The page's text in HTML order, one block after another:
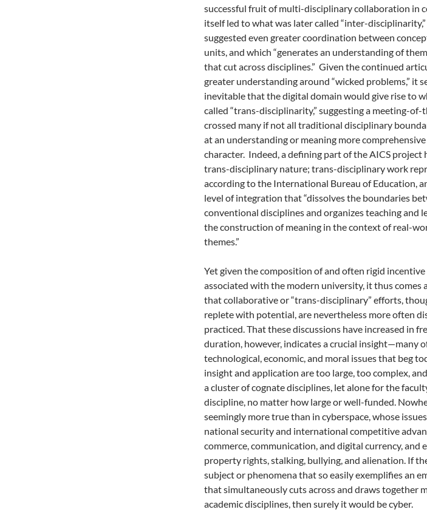
successful fruit of multi-disciplinary collaboration in
itself led to what was later called “inter-
suggested even greater coordination between
units, and which “generates an understanding of
that cut across disciplines.” Given the continued
greater understanding around “wicked problems,” it
inevitable that the digital domain would give rise to
called “trans-disciplinarity,” suggesting a meeting-
crossed many if not all traditional disciplinary
at an understanding or meaning more
character. Indeed, a defining part of the AICS project
trans-disciplinary nature; trans-disciplinary work
according to the International Bureau of Education,
level of integration that “dissolves the boundaries
conventional disciplines and organizes teaching and
the construction of meaning in the context of real-
themes.”
Yet given the composition of and often rigid
associated with the modern university, it thus comes
that collaborative or “trans-disciplinary” efforts,
replete with potential, are nevertheless more often
practiced. That these discussions have increased in
duration, however, indicates a crucial insight—many
technological, economic, and moral issues that beg
insight and application are too large, too complex,
a cluster of cognate disciplines, let alone for the
discipline, no matter how large or well-funded.
seemingly more true than in cyberspace, whose
national security and international competitive
commerce, communication, and digital currency, and
property rights, stalking, bullying, and alienation. If
subject or phenomena that so easily exemplifies an
that simultaneously cuts across and draws together
academic disciplines, then surely it would be cyber.